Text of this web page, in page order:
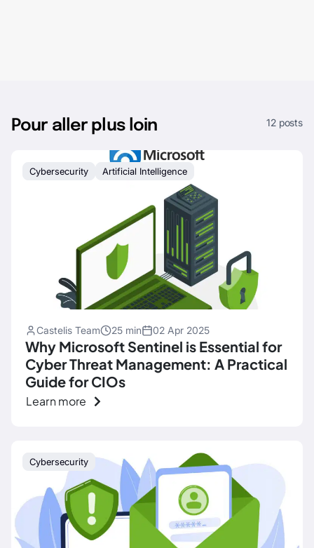
Pour aller plus loin 12 posts
Cybersecurity Artificial Intelligence
Castelis Team 25 min 02 Apr 2025
Why Microsoft Sentinel is Essential for
Cyber ​​Threat Management: A Practical
Guide for CIOs
Learn more
Cybersecurity